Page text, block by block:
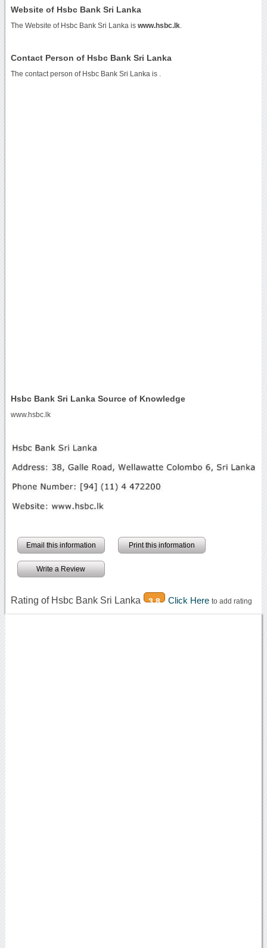
Website of Hsbc Bank Sri Lanka
The Website of Hsbc Bank Sri Lanka is www.hsbc.lk.
Contact Person of Hsbc Bank Sri Lanka
The contact person of Hsbc Bank Sri Lanka is .
Hsbc Bank Sri Lanka Source of Knowledge
www.hsbc.lk
Email this information Print this information
Write a Review
Rating of Hsbc Bank Sri Lanka 3.8 Click Here to add rating